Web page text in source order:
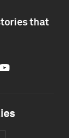
that
Youtube